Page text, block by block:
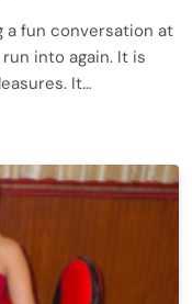
a fun conversation at
into again. It is
It…